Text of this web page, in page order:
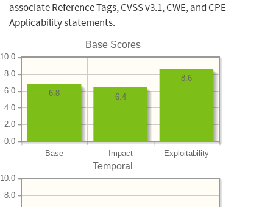
associate Reference Tags, CVSS v3.1, CWE, and CPE
Applicability statements.
Base Scores
Base Impact Exploitability
0.0
2.0
4.0
6.0
8.0
10.0
8.6
6.4
6.8
Temporal
8.0
10.0